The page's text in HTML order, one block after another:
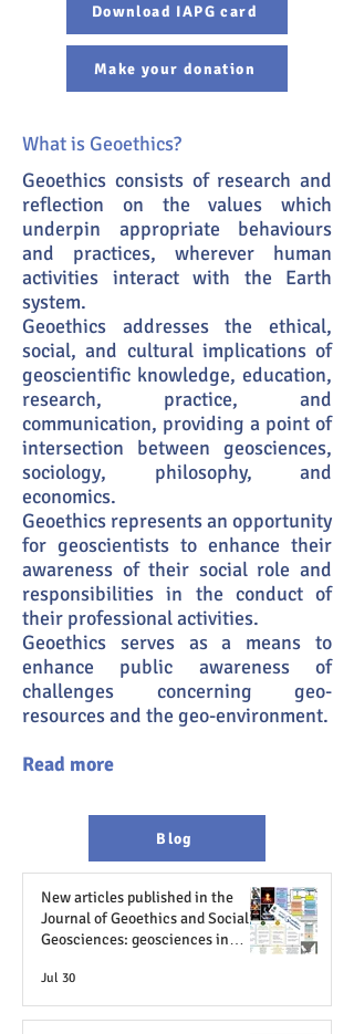
Download IAPG card
Make your donation
What is Geoethics?
Geoethics consists of research and
reflection on the values which
underpin appropriate behaviours
and practices, wherever human
activities interact with the Earth
system.
Geoethics addresses the ethical,
social, and cultural implications of
geoscientific knowledge, education,
research, practice, and
communication, providing a point of
intersection between geosciences,
sociology, philosophy, and
economics.
Geoethics represents an opportunity
for geoscientists to enhance their
awareness of their social role and
responsibilities in the conduct of
their professional activities.
Geoethics serves as a means to
enhance public awareness of
challenges concerning geo-
resources and the geo-environment.
Read more
Blog
New articles published in the
Journal of Geoethics and Social
Geosciences: geosciences in
and geopolitics; case studies from
Brazil
Jul 30